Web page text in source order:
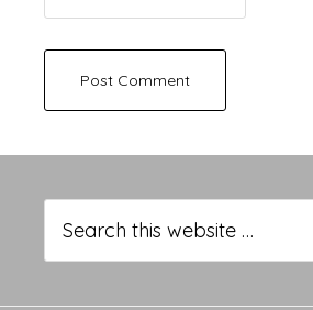
Sidebar
this
website